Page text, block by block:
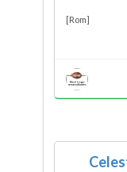
[Rom]